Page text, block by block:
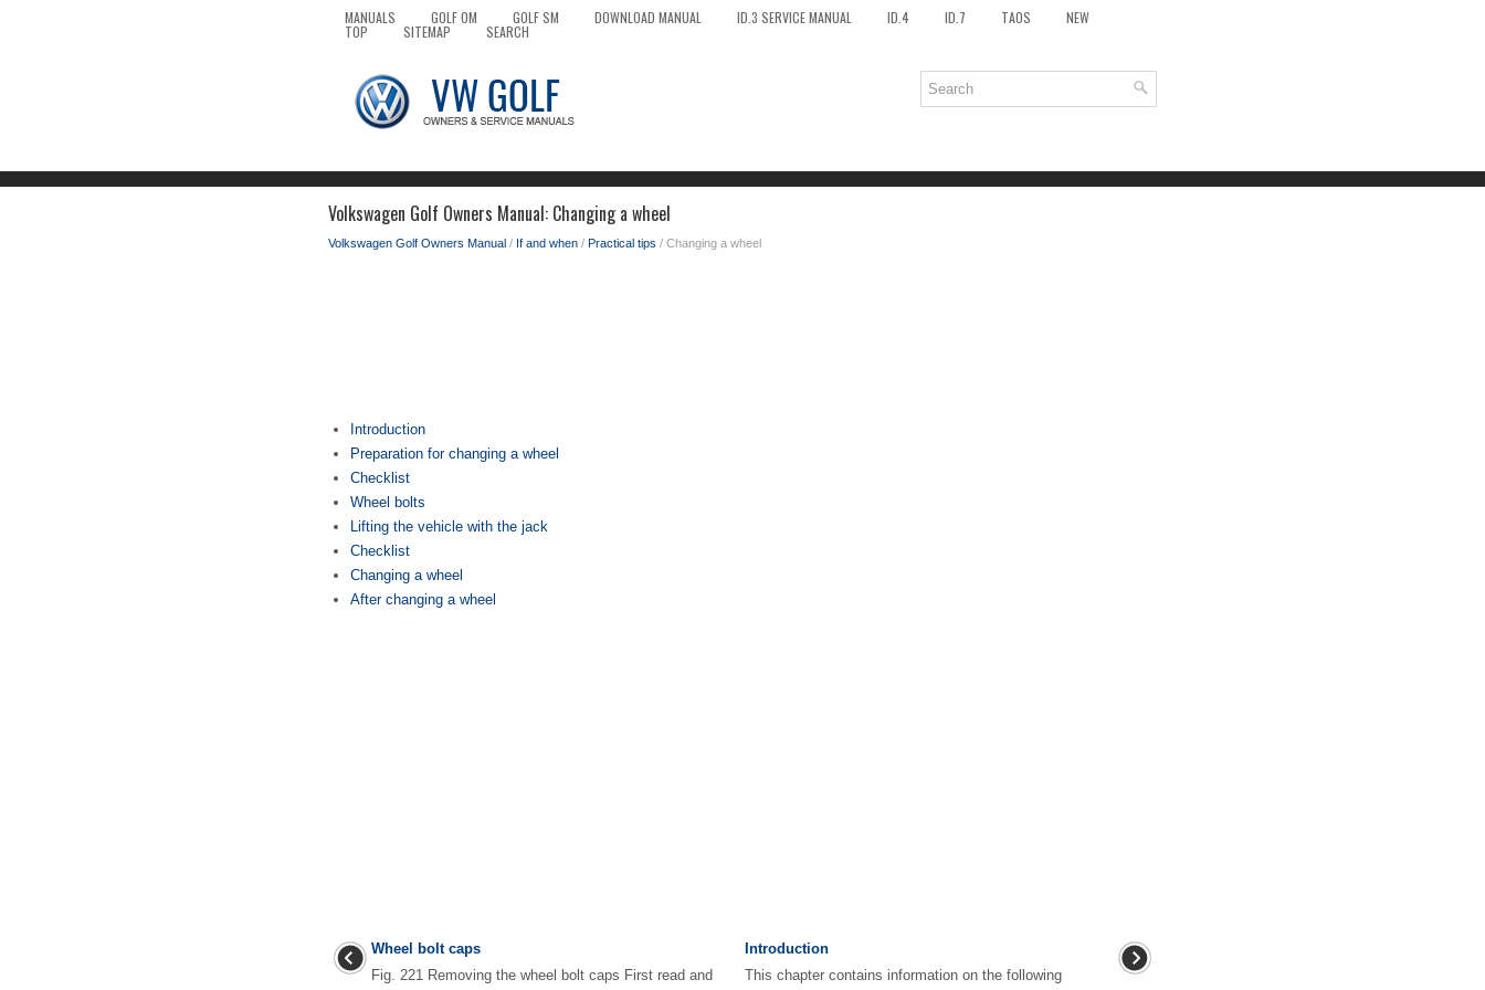
MANUALS GOLF OM GOLF SM DOWNLOAD MANUAL ID.3 SERVICE MANUAL ID.4 ID.7 TAOS NEW
TOP SITEMAP SEARCH
Volkswagen Golf Owners Manual: Changing a wheel
Volkswagen Golf Owners Manual / If and when / Practical tips / Changing a wheel
Introduction
Preparation for changing a wheel
Checklist
Wheel bolts
Lifting the vehicle with the jack
Checklist
Changing a wheel
After changing a wheel
Wheel bolt caps
Fig. 221 Removing the wheel bolt caps First read and
Introduction
This chapter contains information on the following